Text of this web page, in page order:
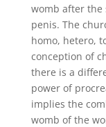
womb after the
penis. The
homo, hetero,
conception of
there is a
power of
implies the
womb of the